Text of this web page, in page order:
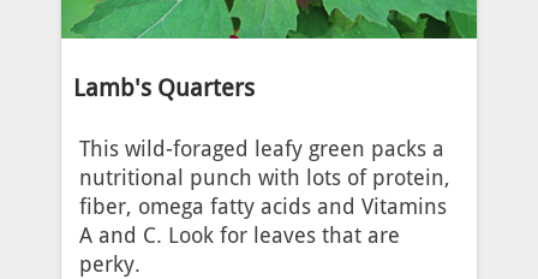
Lamb's Quarters
This wild-foraged leafy green packs a
nutritional punch with lots of protein,
fiber, omega fatty acids and Vitamins
A and C. Look for leaves that are
perky.